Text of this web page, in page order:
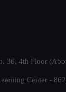
36, 4th Floor
Center -